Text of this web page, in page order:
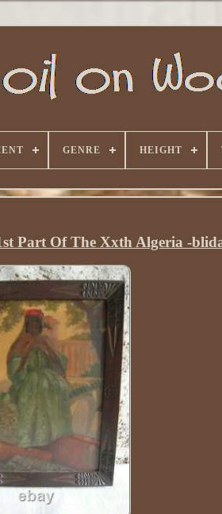
GENRE HEIGHT
Part Of The Xxth Algeria -